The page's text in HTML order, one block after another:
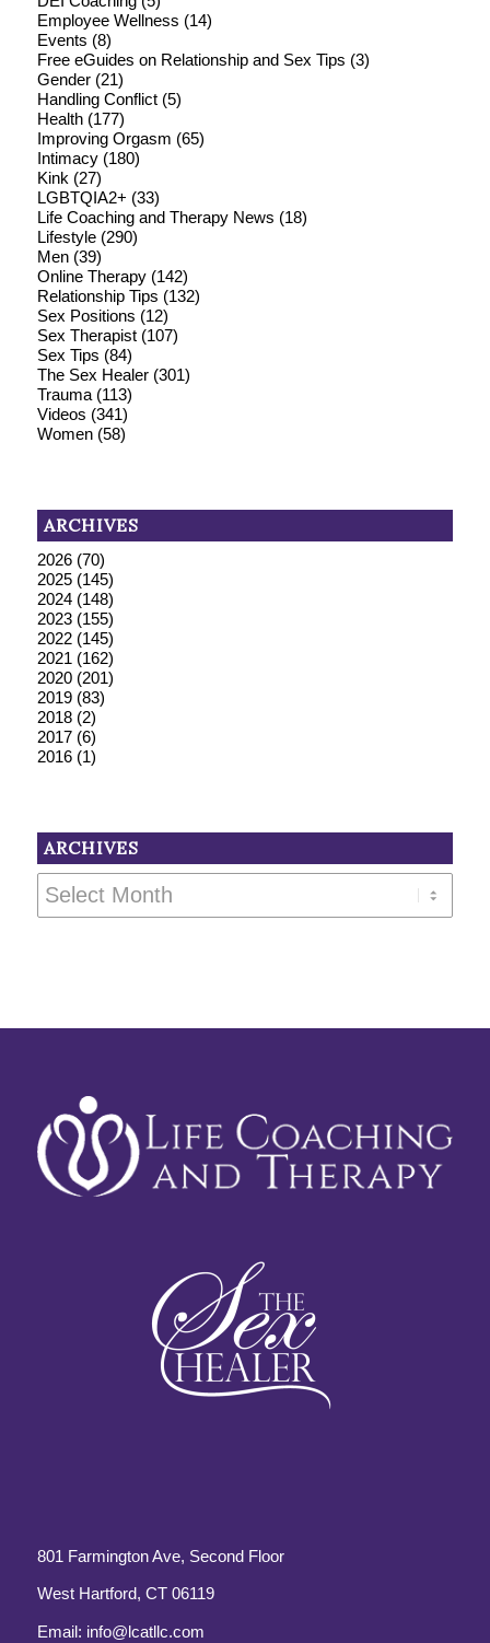
Employee Wellness (14)
Events (8)
Free eGuides on Relationship and Sex Tips (3)
Gender(21)
Handling Conflict(5)
Health(177)
Improving Orgasm (65)
Intimacy(180)
Kink (27)
LGBTQIA2+ (33)
Life Coaching and Therapy News (18)
Lifestyle(290)
Men(39)
Online Therapy(142)
Relationship Tips (132)
Sex Positions (12)
Sex Therapist(107)
Sex Tips (84)
The Sex Healer(301)
Trauma(113)
Videos (341)
Women(58)
ARCHIVES
2026(70)
2025(145)
2024(148)
2023(155)
2022(145)
2021 (162)
2020(201)
2019(83)
2018(2)
2017(6)
2016(1)
ARCHIVES
801 Farmington Ave, Second Floor
West Hartford, CT 06119
Email: info@lcatllc.com